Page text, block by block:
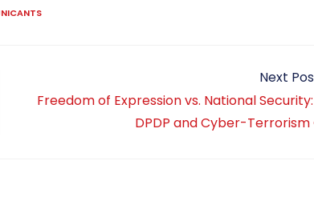
Next
Freedom of Expression vs. National
DPDP and Cyber-Terrorism